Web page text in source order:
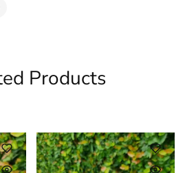
Products